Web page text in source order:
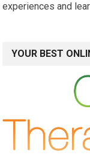
experiences and
YOUR BEST